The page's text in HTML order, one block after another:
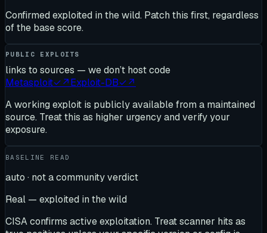
Confirmed exploited in the wild. Patch this first, regardless
of the base score.
PUBLIC EXPLOITS
links to sources — we don’t host code
Metasploit✓↗Exploit-DB✓↗
A working exploit is publicly available from a maintained
source. Treat this as higher urgency and verify your
exposure.
BASELINE READ
auto · not a community verdict
Real — exploited in the wild
CISA confirms active exploitation. Treat scanner hits as